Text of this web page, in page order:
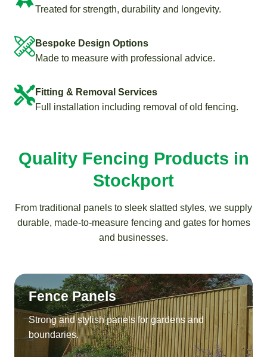
Treated for strength, durability and longevity.
Bespoke Design Options
Made to measure with professional advice.
Fitting & Removal Services
Full installation including removal of old fencing.
Quality Fencing Products in
Stockport
From traditional panels to sleek slatted styles, we supply
durable, made-to-measure fencing and gates for homes
and businesses.
Fence Panels
Strong and stylish panels for gardens and
boundaries.